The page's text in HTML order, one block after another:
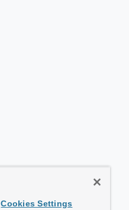
Cookies Settings